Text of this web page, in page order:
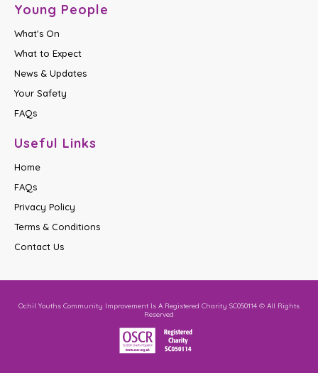
Young People
What's On
What to Expect
News & Updates
Your Safety
FAQs
Useful Links
Home
FAQs
Privacy Policy
Terms & Conditions
Contact Us
Ochil Youths Community Improvement Is A Registered Charity SC050114 © All Rights
Reserved